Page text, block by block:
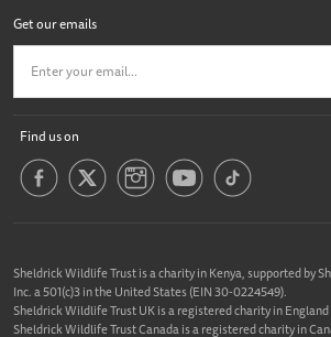
Get our emails
Find us on
Sheldrick Wildlife Trust is a charity in Kenya, supported by
Inc. a 501(c)3 in the United States (EIN 30-0224549).
Sheldrick Wildlife Trust UK is a registered charity in England
Sheldrick Wildlife Trust Canada is a registered charity in